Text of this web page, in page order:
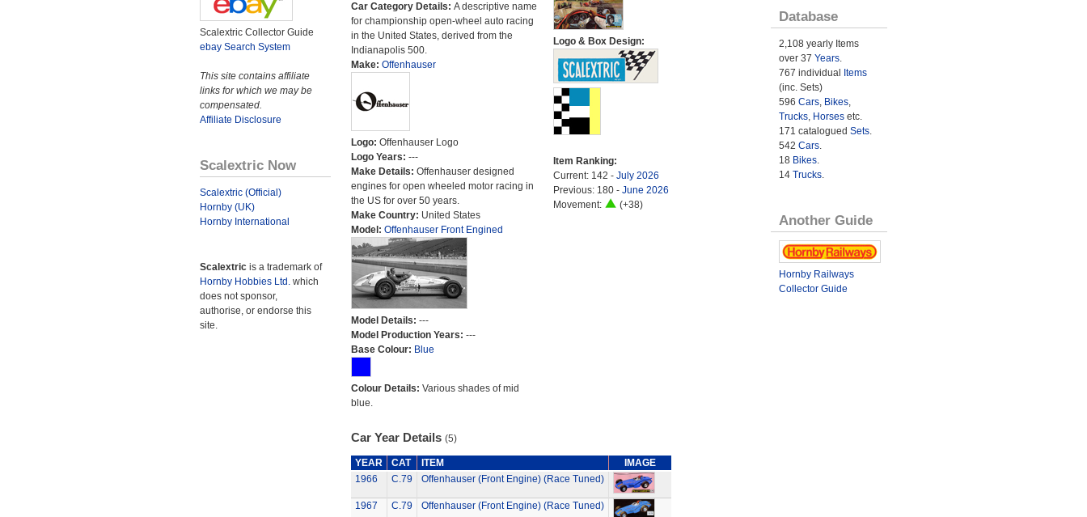
Scalextric Collector Guide
ebay Search System
This site contains affiliate
links for which we may be
compensated.
Affiliate Disclosure
Scalextric Now
Scalextric (Official)
Hornby (UK)
Hornby International
Scalextric is a trademark of
Hornby Hobbies Ltd. which
does not sponsor,
authorise, or endorse this
site.
Car Category Details: A descriptive name
for championship open-wheel auto racing
in the United States, derived from the
Indianapolis 500.
Make: Offenhauser
Logo: Offenhauser Logo
Logo Years: ---
Make Details: Offenhauser designed
engines for open wheeled motor racing in
the US for over 50 years.
Make Country: United States
Model: Offenhauser Front Engined
Model Details: ---
Model Production Years: ---
Base Colour: Blue
Colour Details: Various shades of mid
blue.
Logo & Box Design:
Item Ranking:
Current: 142 - July 2026
Previous: 180 - June 2026
Movement:
(+38)
Car Year Details (5)
YEAR CAT ITEM
IMAGE
1966
C.79 Offenhauser (Front Engine) (Race Tuned)
1967 C.79 Offenhauser (Front Engine) (Race Tuned)
Database
2,108 yearly Items
over 37 Years.
767 individual
Items
(inc. Sets)
596 Cars, Bikes,
Trucks, Horsesetc.
171 catalogued Sets.
542 Cars.
18 Bikes.
14 Trucks.
Another Guide
Hornby Railways
Collector Guide